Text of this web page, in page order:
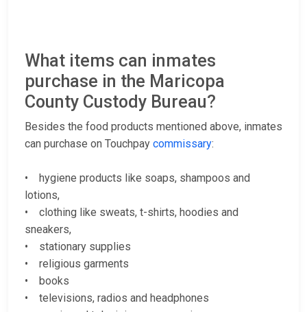
What items can inmates
purchase in the Maricopa
County Custody Bureau?
Besides the food products mentioned above, inmates
can purchase on Touchpay commissary:
• hygiene products like soaps, shampoos and
lotions,
• clothing like sweats, t-shirts, hoodies and
sneakers,
• stationary supplies
• religious garments
• books
• televisions, radios and headphones